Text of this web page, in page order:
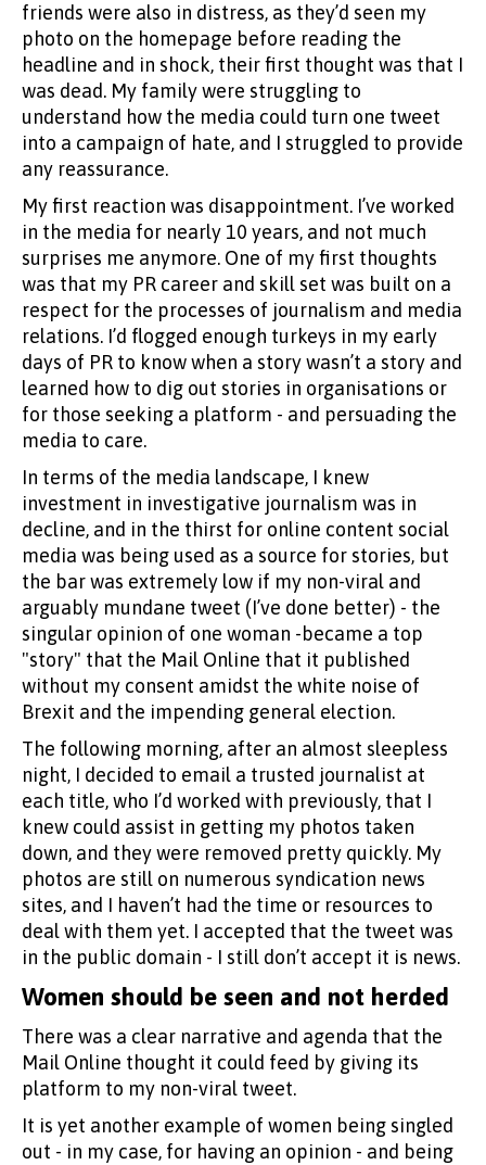
friends were also in distress, as they’d seen my
photo on the homepage before reading the
headline and in shock, their first thought was that I
was dead. My family were struggling to
understand how the media could turn one tweet
into a campaign of hate, and I struggled to provide
any reassurance.
My first reaction was disappointment. I’ve worked
in the media for nearly 10 years, and not much
surprises me anymore. One of my first thoughts
was that my PR career and skill set was built on a
respect for the processes of journalism and media
relations. I’d flogged enough turkeys in my early
days of PR to know when a story wasn’t a story and
learned how to dig out stories in organisations or
for those seeking a platform - and persuading the
media to care.
In terms of the media landscape, I knew
investment in investigative journalism was in
decline, and in the thirst for online content social
media was being used as a source for stories, but
the bar was extremely low if my non-viral and
arguably mundane tweet (I’ve done better) - the
singular opinion of one woman -became a top
"story" that the Mail Online that it published
without my consent amidst the white noise of
Brexit and the impending general election.
The following morning, after an almost sleepless
night, I decided to email a trusted journalist at
each title, who I’d worked with previously, that I
knew could assist in getting my photos taken
down, and they were removed pretty quickly. My
photos are still on numerous syndication news
sites, and I haven’t had the time or resources to
deal with them yet. I accepted that the tweet was
in the public domain - I still don’t accept it is news.
Women should be seen and not herded
There was a clear narrative and agenda that the
Mail Online thought it could feed by giving its
platform to my non-viral tweet.
It is yet another example of women being singled
out - in my case, for having an opinion - and being